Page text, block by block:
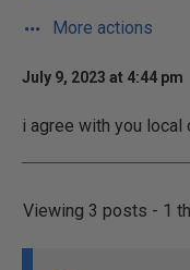
More actions
July 9, 2023 at 4:44 pm
i agree with you local
Viewing 3 posts - 1